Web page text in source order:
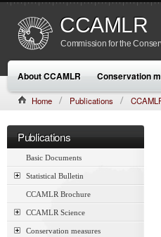
CCAMLR
Commission for the
About CCAMLR Conservation
Home Publications
Publications
Basic Documents
Statistical Bulletin
CCAMLR Brochure
CCAMLR Science
Conservation measures